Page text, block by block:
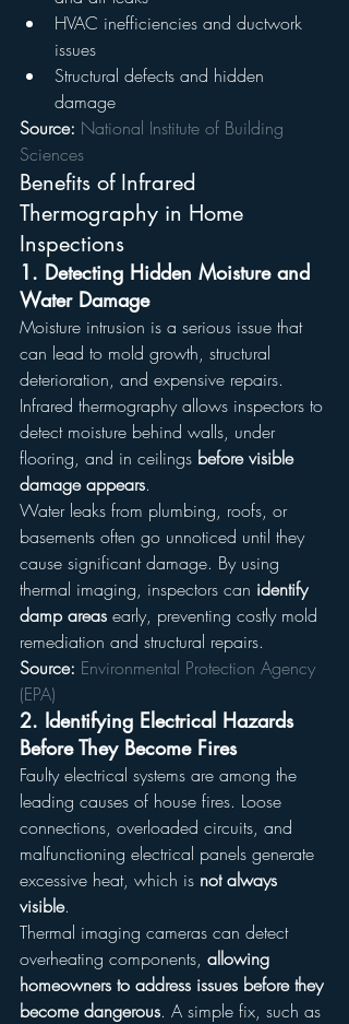
HVAC inefficiencies and ductwork
issues
Structural defects and hidden
damage
Source: National Institute of Building
Sciences
Benefits of Infrared
Thermography in Home
Inspections
1. Detecting Hidden Moisture and
Water Damage
Moisture intrusion is a serious issue that
can lead to mold growth, structural
deterioration, and expensive repairs.
Infrared thermography allows inspectors to
detect moisture behind walls, under
flooring, and in ceilings before visible
damage appears.
Water leaks from plumbing, roofs, or
basements often go unnoticed until they
cause significant damage. By using
thermal imaging, inspectors can identify
damp areas early, preventing costly mold
remediation and structural repairs.
Source: Environmental Protection Agency
(EPA)
2. Identifying Electrical Hazards
Before They Become Fires
Faulty electrical systems are among the
leading causes of house fires. Loose
connections, overloaded circuits, and
malfunctioning electrical panels generate
excessive heat, which is not always
visible.
Thermal imaging cameras can detect
overheating components, allowing
homeowners to address issues before they
become dangerous. A simple fix, such as